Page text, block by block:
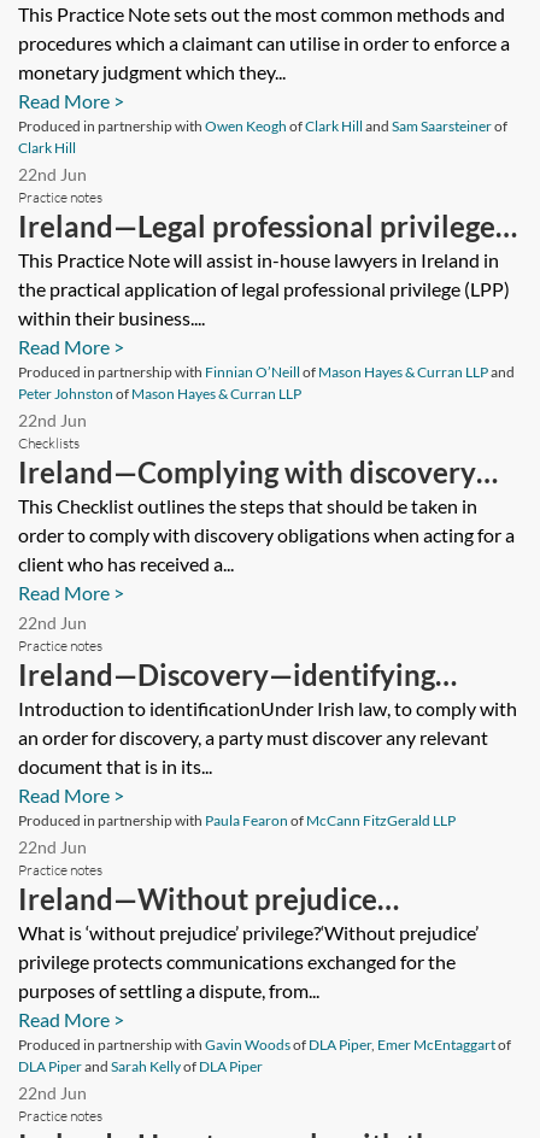
Ireland (domestic and cross-border
considerations)
This Practice Note sets out the most common methods and
procedures which a claimant can utilise in order to enforce a
monetary judgment which they...
Read More >
Produced in partnership with Owen Keogh ofClark Hill and Sam Saarsteinerof
Clark Hill
22nd Jun
Practice notes
Ireland—Legal professional privilege:
application to in-house counsel
This Practice Note will assist in-house lawyers in Ireland in
the practical application of legal professional privilege (LPP)
within their business....
Read More >
Produced in partnership with Finnian O’Neill of Mason Hayes & Curran LLPand
Peter Johnston of Mason Hayes & Curran LLP
22nd Jun
Checklists
Ireland—Complying with discovery
obligations—checklist
This Checklist outlines the steps that should be taken in
order to comply with discovery obligations when acting for a
client who has received a...
Read More >
22nd Jun
Practice notes
Ireland—Discovery—identifying
documents
Introduction to identificationUnder Irish law, to comply with
an order for discovery, a party must discover any relevant
document that is in its...
Read More >
Produced in partnership with Paula Fearon of McCann FitzGerald LLP
22nd Jun
Practice notes
Ireland—Without prejudice
communications
What is ‘without prejudice’ privilege?‘Without prejudice’
privilege protects communications exchanged for the
purposes of settling a dispute, from...
Read More >
Produced in partnership with Gavin Woodsof DLA Piper, Emer McEntaggartof
DLA Piperand Sarah Kellyof DLA Piper
22nd Jun
Practice notes